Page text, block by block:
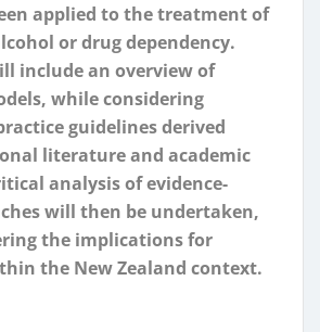
applied to the treatment of
or drug dependency.
include an overview of
while considering
guidelines derived
literature and academic
analysis of evidence-
will then be undertaken,
the implications for
the New Zealand context.